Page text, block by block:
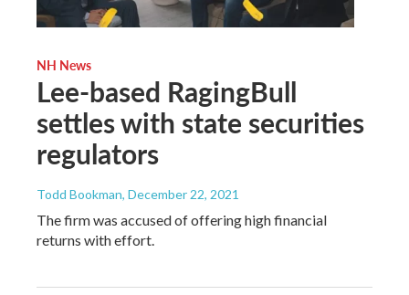
NH News
Lee-based RagingBull
settles with state securities
regulators
Todd Bookman, December 22, 2021
The firm was accused of offering high financial
returns with effort.